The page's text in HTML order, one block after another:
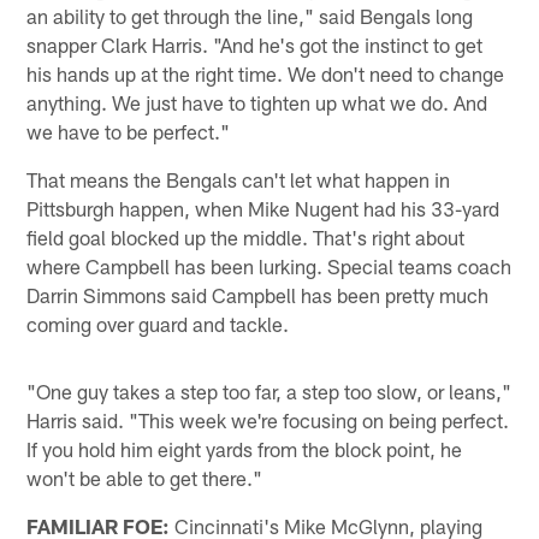
an ability to get through the line," said Bengals long
snapper Clark Harris. "And he's got the instinct to get
his hands up at the right time. We don't need to change
anything. We just have to tighten up what we do. And
we have to be perfect."
That means the Bengals can't let what happen in
Pittsburgh happen, when Mike Nugent had his 33-yard
field goal blocked up the middle. That's right about
where Campbell has been lurking. Special teams coach
Darrin Simmons said Campbell has been pretty much
coming over guard and tackle.
"One guy takes a step too far, a step too slow, or leans,"
Harris said. "This week we're focusing on being perfect.
If you hold him eight yards from the block point, he
won't be able to get there."
FAMILIAR FOE: Cincinnati's Mike McGlynn, playing